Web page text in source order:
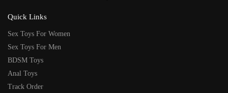
Quick Links
Sex Toys For Women
Sex Toys For Men
BDSM Toys
Anal Toys
Track Order